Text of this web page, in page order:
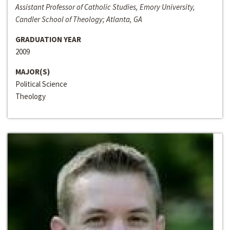
Assistant Professor of Catholic Studies, Emory University,
Candler School of Theology; Atlanta, GA
GRADUATION YEAR
2009
MAJOR(S)
Political Science
Theology